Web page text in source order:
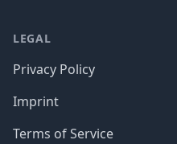
LEGAL
Privacy Policy
Imprint
Terms of Service